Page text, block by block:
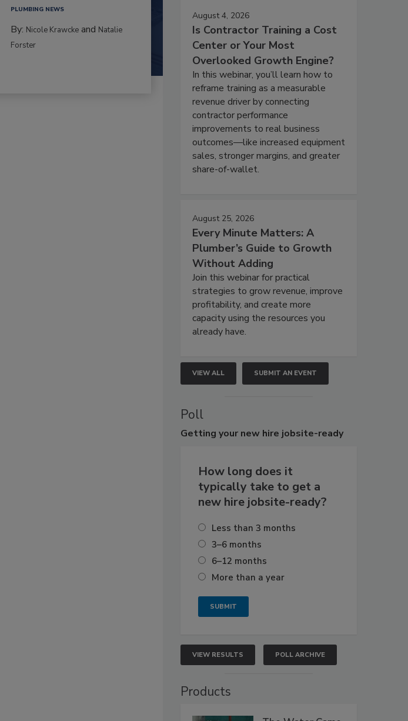
PLUMBING NEWS
By: Nicole Krawcke and Natalie
Forster
August 4, 2026
Is Contractor Training a Cost
Center or Your Most
Overlooked Growth Engine?
In this webinar, you’ll learn how to
reframe training as a measurable
revenue driver by connecting
contractor performance
improvements to real business
outcomes—like increased equipment
sales, stronger margins, and greater
share-of-wallet.
August 25, 2026
Every Minute Matters: A
Plumber’s Guide to Growth
Without Adding
Join this webinar for practical
strategies to grow revenue, improve
profitability, and create more
capacity using the resources you
already have.
VIEW ALL SUBMIT AN EVENT
Poll
Getting your new hire jobsite-ready
How long does it
typically take to get a
new hire jobsite-ready?
Less than 3 months
3–6 months
6–12 months
More than a year
VIEW RESULTS POLL ARCHIVE
Products